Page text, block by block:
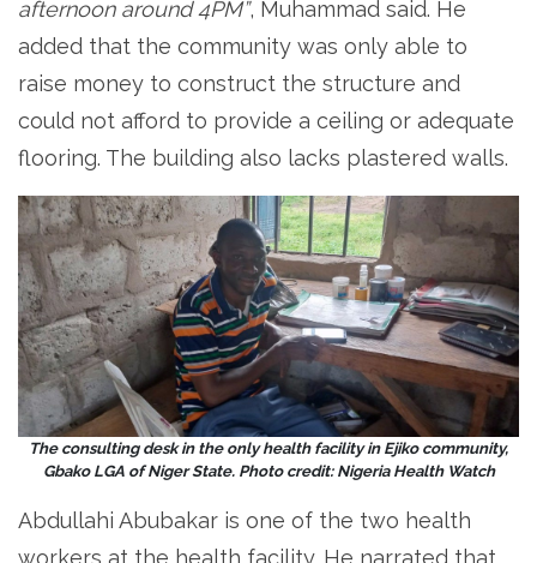
afternoon around 4PM”, Muhammad said. He
added that the community was only able to
raise money to construct the structure and
could not afford to provide a ceiling or adequate
flooring. The building also lacks plastered walls.
The consulting desk in the only health facility in Ejiko community,
Gbako LGA of Niger State. Photo credit: Nigeria Health Watch
Abdullahi Abubakar is one of the two health
workers at the health facility. He narrated that